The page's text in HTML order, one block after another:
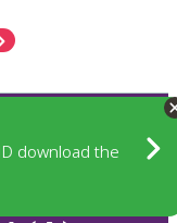
download the